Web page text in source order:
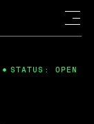
STATUS: OPEN